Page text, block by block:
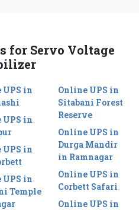
for Servo Voltage
in
in
in
in
Temple
Online UPS in
Sitabani Forest
Reserve
Online UPS in
Durga Mandir
in Ramnagar
Online UPS in
Corbett Safari
Online UPS in